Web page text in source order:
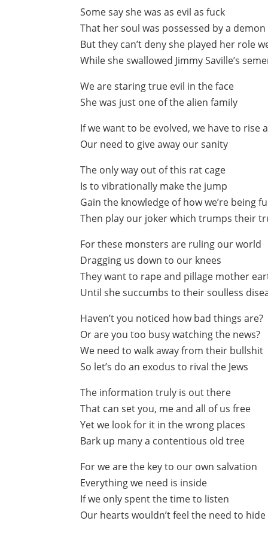
Some say she was as evil as fuck
That her soul was possessed by a demon
But they can’t deny she played her role
While she swallowed Jimmy Saville’s
We are staring true evil in the face
She was just one of the alien family
If we want to be evolved, we have to rise
Our need to give away our sanity
The only way out of this rat cage
Is to vibrationally make the jump
Gain the knowledge of how we’re being
Then play our joker which trumps their
For these monsters are ruling our world
Dragging us down to our knees
They want to rape and pillage mother
Until she succumbs to their soulless
Haven’t you noticed how bad things are?
Or are you too busy watching the news?
We need to walk away from their bullshit
So let’s do an exodus to rival the Jews
The information truly is out there
That can set you, me and all of us free
Yet we look for it in the wrong places
Bark up many a contentious old tree
For we are the key to our own salvation
Everything we need is inside
If we only spent the time to listen
Our hearts wouldn’t feel the need to hide